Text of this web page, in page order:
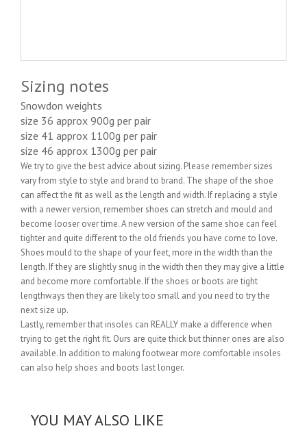
Sizing notes
Snowdon weights
size 36 approx 900g per pair
size 41 approx 1100g per pair
size 46 approx 1300g per pair
We try to give the best advice about sizing. Please remember sizes
vary from style to style and brand to brand. The shape of the shoe
can affect the fit as well as the length and width. If replacing a style
with a newer version, remember shoes can stretch and mould and
become looser over time. A new version of the same shoe can feel
tighter and quite different to the old friends you have come to love.
Shoes mould to the shape of your feet, more in the width than the
length. If they are slightly snug in the width then they may give a little
and become more comfortable. If the shoes or boots are tight
lengthways then they are likely too small and you need to try the
next size up.
Lastly, remember that insoles can REALLY make a difference when
trying to get the right fit. Ours are quite thick but thinner ones are also
available. In addition to making footwear more comfortable insoles
can also help shoes and boots last longer.
YOU MAY ALSO LIKE